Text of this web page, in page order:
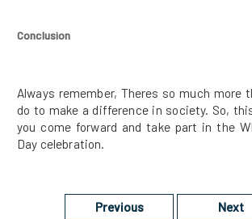
Conclusion
Always remember, Theres so much more
do to make a difference in society. So,
you come forward and take part in the
Day celebration.
Previous Next